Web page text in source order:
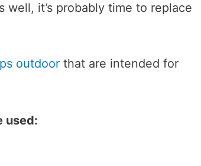
well, it’s probably time to replace
outdoor that are intended for
used: